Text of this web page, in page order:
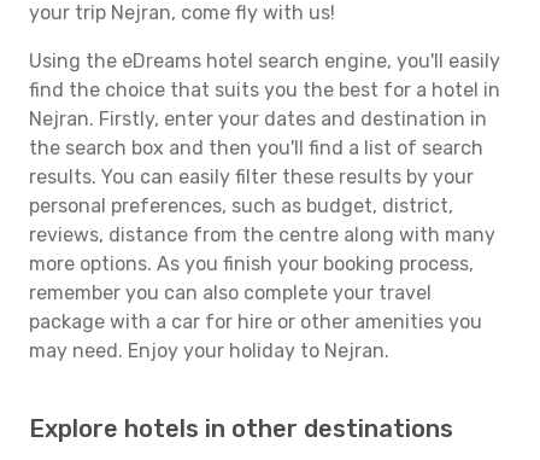
your trip Nejran, come fly with us!
Using the eDreams hotel search engine, you'll easily
find the choice that suits you the best for a hotel in
Nejran. Firstly, enter your dates and destination in
the search box and then you'll find a list of search
results. You can easily filter these results by your
personal preferences, such as budget, district,
reviews, distance from the centre along with many
more options. As you finish your booking process,
remember you can also complete your travel
package with a car for hire or other amenities you
may need. Enjoy your holiday to Nejran.
Explore hotels in other destinations